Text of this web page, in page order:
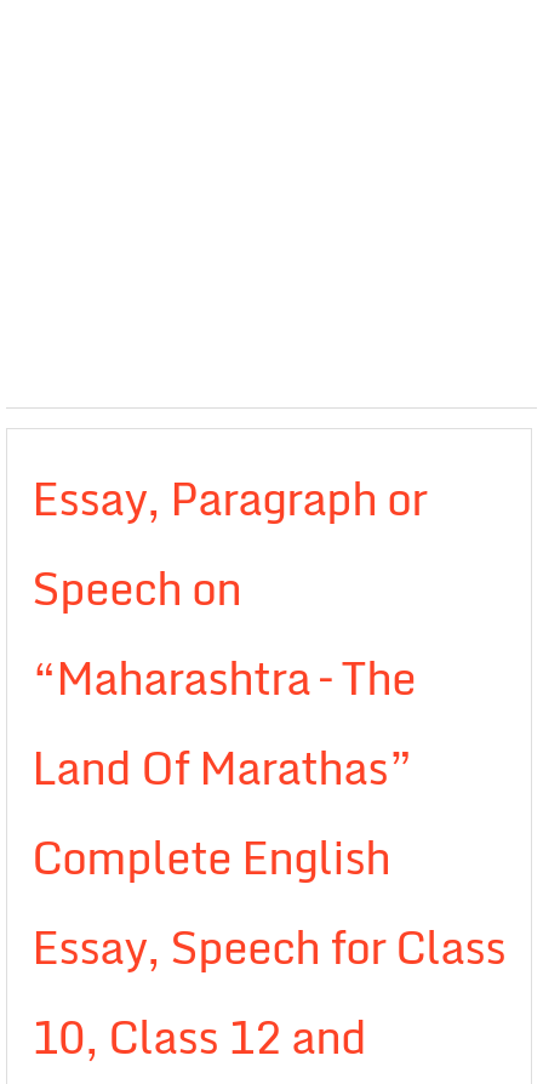
Essay, Paragraph or
Speech on
“Maharashtra – The
Land Of Marathas”
Complete English
Essay, Speech for Class
10, Class 12 and